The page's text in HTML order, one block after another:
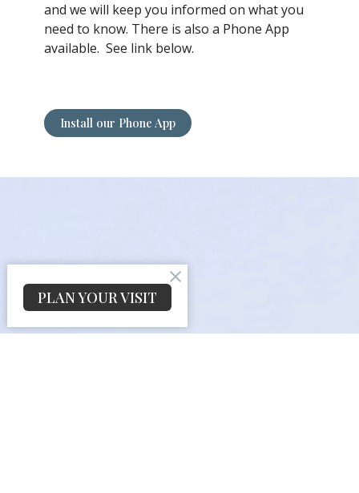
and we will keep you informed on what you
need to know. There is also a Phone App
available. See link below.
Install our Phone App
PLAN YOUR VISIT